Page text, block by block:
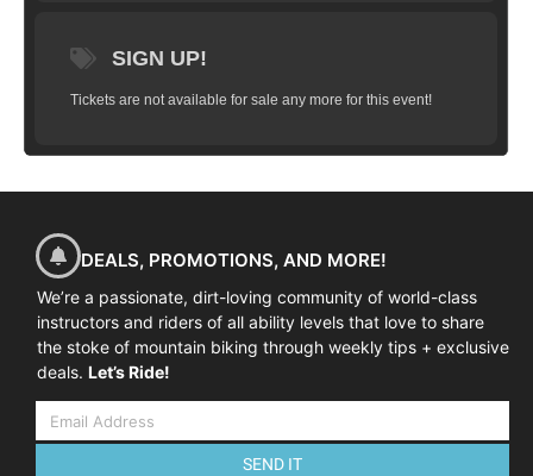
09:45-12:00 Skills coaching and practice
SIGN UP!
Tickets are not available for sale any more for this event!
DEALS, PROMOTIONS, AND MORE!
We’re a passionate, dirt-loving community of world-class
instructors and riders of all ability levels that love to share
the stoke of mountain biking through weekly tips + exclusive
deals. Let’s Ride!
SEND IT